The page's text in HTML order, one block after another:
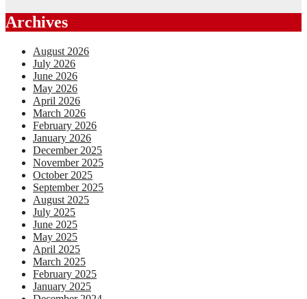
Archives
August 2026
July 2026
June 2026
May 2026
April 2026
March 2026
February 2026
January 2026
December 2025
November 2025
October 2025
September 2025
August 2025
July 2025
June 2025
May 2025
April 2025
March 2025
February 2025
January 2025